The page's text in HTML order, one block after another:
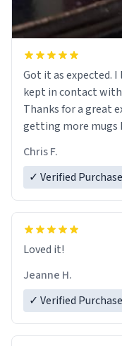
Got it as expected. I love how UrbanDictionary store
kept in contact with
Thanks for a great
getting more mugs
Chris F.
✓ Verified Purchase
Loved it!
Jeanne H.
✓ Verified Purchase